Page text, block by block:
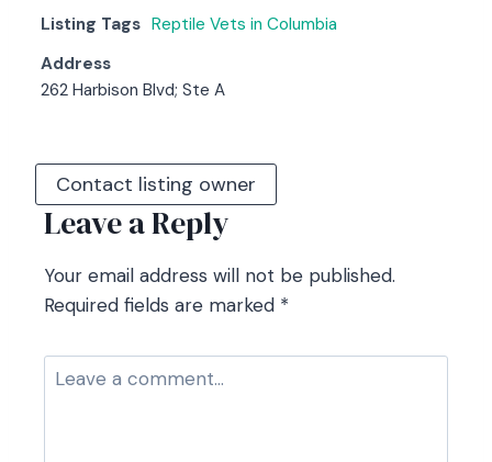
Listing Tags Reptile Vets in Columbia
Address
262 Harbison Blvd; Ste A
Contact listing owner
Leave a Reply
Your email address will not be published.
Required fields are marked *